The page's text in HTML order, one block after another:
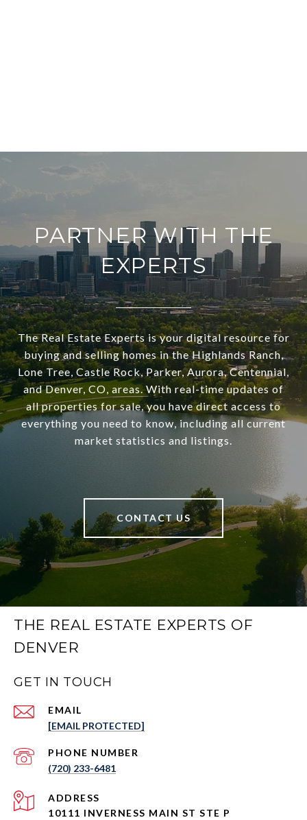
PARTNER WITH THE
EXPERTS
The Real Estate Experts is your digital resource for
buying and selling homes in the Highlands Ranch,
Lone Tree, Castle Rock, Parker, Aurora, Centennial,
and Denver, CO, areas. With real-time updates of
all properties for sale, you have direct access to
everything you need to know, including all current
market statistics and listings.
CONTACT US
THE REAL ESTATE EXPERTS OF
DENVER
GET IN TOUCH
EMAIL
[EMAIL PROTECTED]
PHONE NUMBER
(720) 233-6481
ADDRESS
10111 INVERNESS MAIN ST STE P